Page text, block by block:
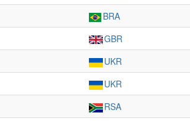
BRA
GBR
UKR
UKR
RSA